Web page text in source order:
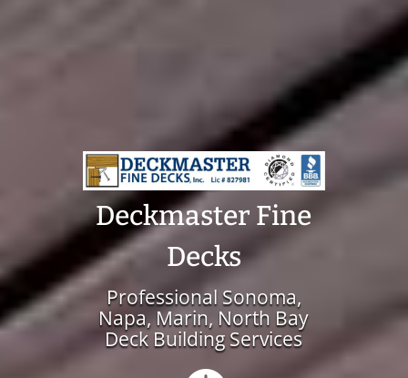
Deckmaster Fine
Decks
Professional Sonoma,
Napa, Marin, North Bay
Deck Building Services